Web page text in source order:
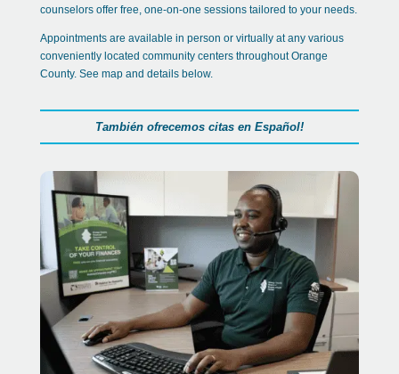
counselors offer free, one-on-one sessions tailored to your needs.
Appointments are available in person or virtually at any various
conveniently located community centers throughout Orange
County. See map and details below.
También ofrecemos citas en Español!